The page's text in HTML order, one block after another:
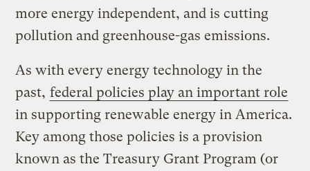
more energy independent, and is cutting
pollution and greenhouse-gas emissions.
As with every energy technology in the
past, federal policies play an important role
in supporting renewable energy in America.
Key among those policies is a provision
known as the Treasury Grant Program (or